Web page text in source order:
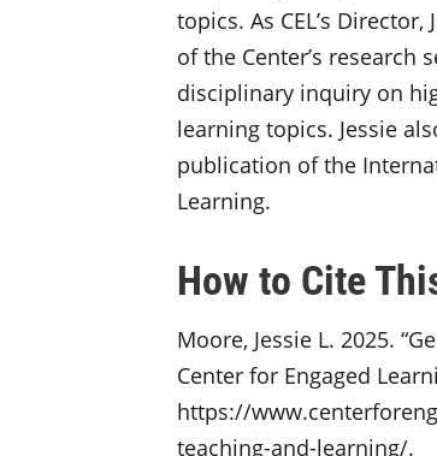
topics. As CEL’s
of the Center’s
disciplinary inquiry on
learning topics. Jessie
publication of the
Learning.
How to Cite
Moore, Jessie L. 2025.
Center for Engaged
https://
teaching-and-learning/.